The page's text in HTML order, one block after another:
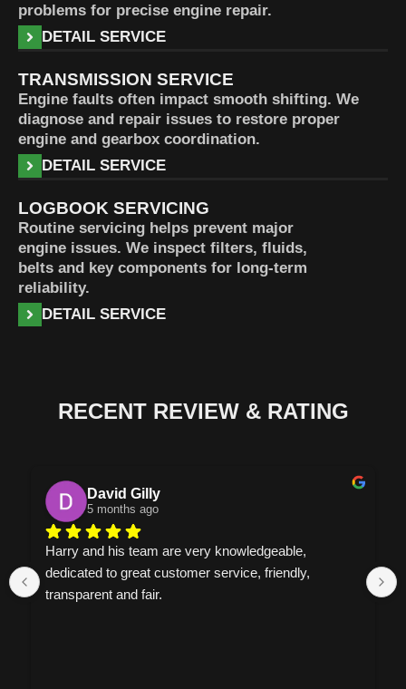
problems for precise engine repair.
DETAIL SERVICE
TRANSMISSION SERVICE
Engine faults often impact smooth shifting. We
diagnose and repair issues to restore proper
engine and gearbox coordination.
DETAIL SERVICE
LOGBOOK SERVICING
Routine servicing helps prevent major
engine issues. We inspect filters, fluids,
belts and key components for long-term
reliability.
DETAIL SERVICE
RECENT REVIEW & RATING
David Gilly
5 months ago
Harry and his team are very knowledgeable,
dedicated to great customer service, friendly,
transparent and fair.